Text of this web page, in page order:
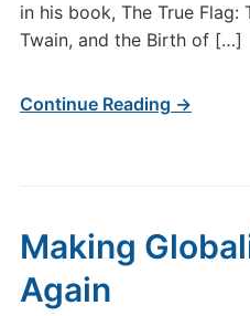
in his book, The True
Twain, and the Birth of […]
Continue Reading →
Making
Again